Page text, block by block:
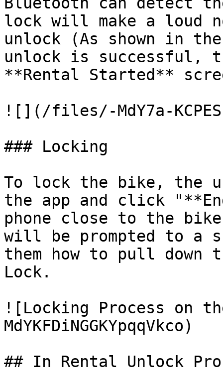
lock will make a loud
unlock (As shown in
unlock is successful,
**Rental Started**
![](/files/-MdY7a-
### Locking
To lock the bike, the
the app and click
phone close to the
will be prompted to a
them how to pull down
Lock.
![Locking Process on
MdYKFDiNGGKYpqqVkco)
## In Rental Unlock